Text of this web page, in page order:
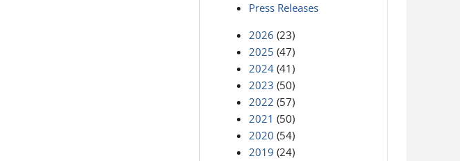
Press Releases
2026 (23)
2025 (47)
2024 (41)
2023 (50)
2022 (57)
2021 (50)
2020 (54)
2019 (24)